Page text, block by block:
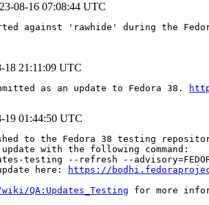
08-16 07:08:44 UTC
against 'rawhide' during the
18 21:11:09 UTC
as an update to Fedora 38.
19 01:44:50 UTC
to the Fedora 38 testing
with the following command:
testing --refresh --
here:
https://
QA:Updates_Testing for more